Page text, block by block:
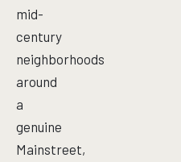
mid-
century
neighborhoods
around
a
genuine
Mainstreet,